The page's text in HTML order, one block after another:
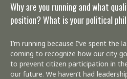
Why are you running and what
position? What is your political
I’m running because I’ve spent the
coming to recognize how our city
to prevent citizen participation in
our future. We haven’t had